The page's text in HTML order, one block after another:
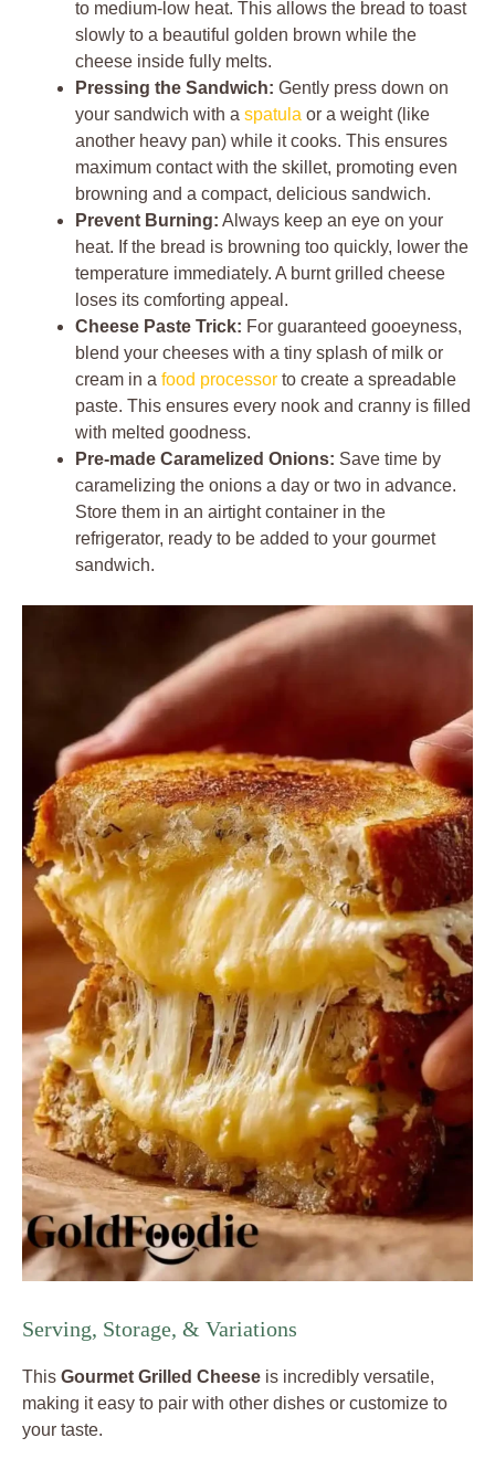
to medium-low heat. This allows the bread to toast
slowly to a beautiful golden brown while the
cheese inside fully melts.
Pressing the Sandwich: Gently press down on
your sandwich with a spatula or a weight (like
another heavy pan) while it cooks. This ensures
maximum contact with the skillet, promoting even
browning and a compact, delicious sandwich.
Prevent Burning: Always keep an eye on your
heat. If the bread is browning too quickly, lower the
temperature immediately. A burnt grilled cheese
loses its comforting appeal.
Cheese Paste Trick: For guaranteed gooeyness,
blend your cheeses with a tiny splash of milk or
cream in a food processor to create a spreadable
paste. This ensures every nook and cranny is filled
with melted goodness.
Pre-made Caramelized Onions: Save time by
caramelizing the onions a day or two in advance.
Store them in an airtight container in the
refrigerator, ready to be added to your gourmet
sandwich.
Serving, Storage, & Variations
This Gourmet Grilled Cheese is incredibly versatile,
making it easy to pair with other dishes or customize to
your taste.